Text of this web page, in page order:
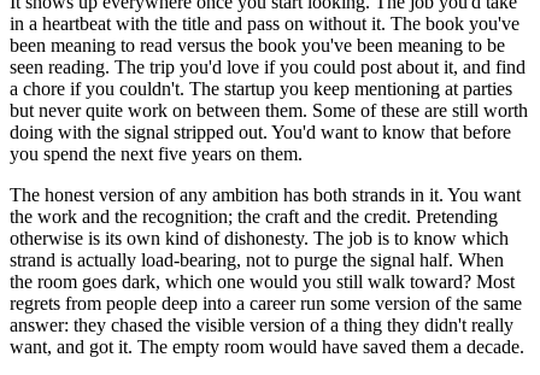
in a heartbeat with the title and pass on without it. The book you've
been meaning to read versus the book you've been meaning to be
seen reading. The trip you'd love if you could post about it, and find
a chore if you couldn't. The startup you keep mentioning at parties
but never quite work on between them. Some of these are still worth
doing with the signal stripped out. You'd want to know that before
you spend the next five years on them.
The honest version of any ambition has both strands in it. You want
the work and the recognition; the craft and the credit. Pretending
otherwise is its own kind of dishonesty. The job is to know which
strand is actually load-bearing, not to purge the signal half. When
the room goes dark, which one would you still walk toward? Most
regrets from people deep into a career run some version of the same
answer: they chased the visible version of a thing they didn't really
want, and got it. The empty room would have saved them a decade.